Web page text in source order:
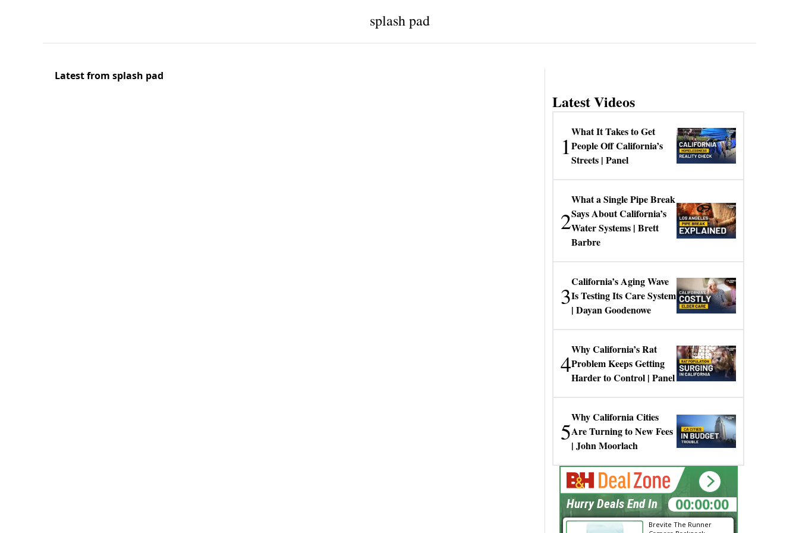
splash pad
Latest from splash pad
Latest Videos
1
What It Takes to Get
People Off California’s
Streets | Panel
2
What a Single Pipe Break
Says About California’s
Water Systems | Brett
Barbre
3
California’s Aging Wave
Is Testing Its Care System
| Dayan Goodenowe
4
Why California’s Rat
Problem Keeps Getting
Harder to Control | Panel
5
Why California Cities
Are Turning to New Fees
| John Moorlach
Brevite The Runner
00:00:00
Hurry Deals End In